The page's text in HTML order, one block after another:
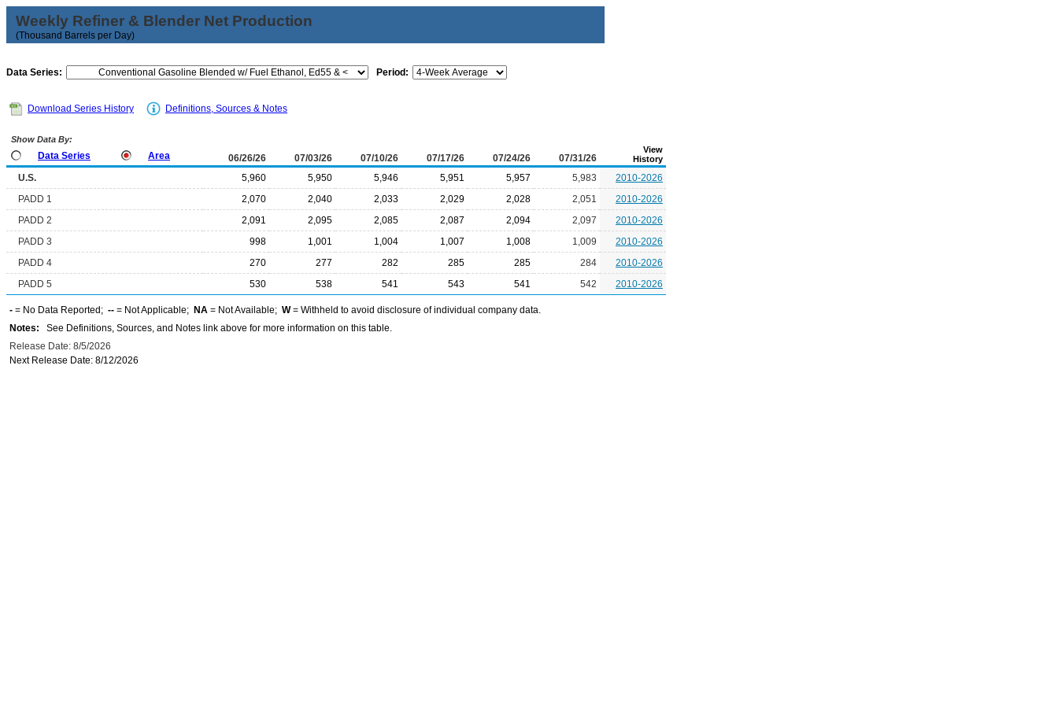
Weekly Refiner & Blender Net Production
(Thousand Barrels per Day)
Data Series: Period:
Download Series History Definitions, Sources & Notes
Show Data By:
Data Series Area 06/26/26 07/03/26 07/10/26 07/17/26 07/24/26 07/31/26
View
History
U.S. 5,960 5,950 5,946 5,951 5,957 5,983
2010-2026
PADD 1
2,070 2,040 2,033 2,029 2,028 2,051
2010-2026
PADD 2
2,091 2,095 2,085 2,087 2,094 2,097
2010-2026
PADD 3
998 1,001 1,004 1,007 1,008 1,009
2010-2026
PADD 4
270 277 282 285 285 284
2010-2026
PADD 5
530 538 541 543 541 542 2010-2026
- = No Data Reported; -- = Not Applicable; NA = Not Available; W= Withheld to avoid disclosure of individual company data.
Notes: See Definitions, Sources, and Notes link above for more information on this table.
Release Date: 8/5/2026
Next Release Date: 8/12/2026